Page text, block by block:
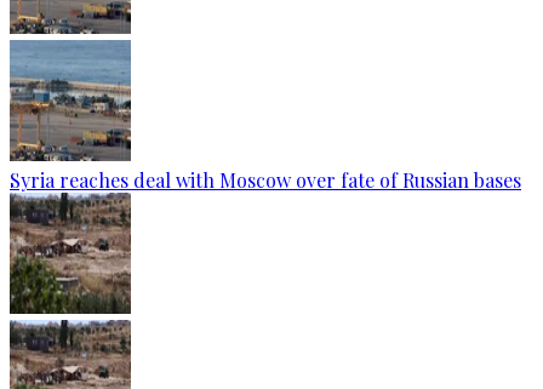
Syria reaches deal with Moscow over fate of Russian bases